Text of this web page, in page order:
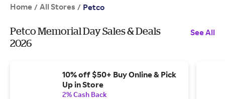
Home / All Stores / Petco
Petco Memorial Day Sales & Deals
2026
See All
10% off $50+ Buy Online & Pick
Up in Store
2% Cash Back